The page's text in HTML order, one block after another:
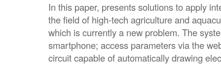
In this paper, presents solutions to apply
the field of high-tech agriculture and
which is currently a new problem. The
smartphone; access parameters via the
circuit capable of automatically drawing